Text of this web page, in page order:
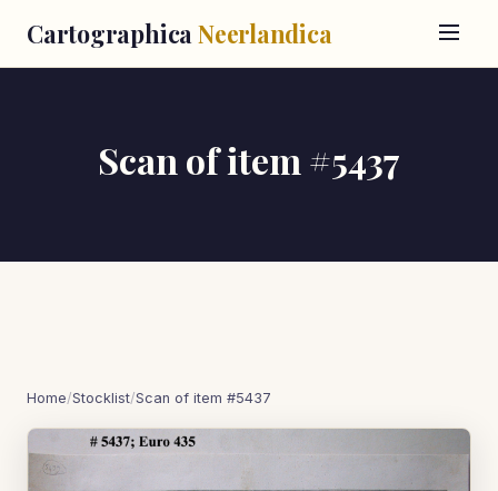
Cartographica Neerlandica
Scan of item #5437
Home/Stocklist/Scan of item #5437